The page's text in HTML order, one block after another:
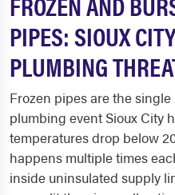
PIPES: SIOUX
PLUMBING
Frozen pipes are the
plumbing event Sioux City
temperatures drop below
happens multiple times
inside uninsulated supply